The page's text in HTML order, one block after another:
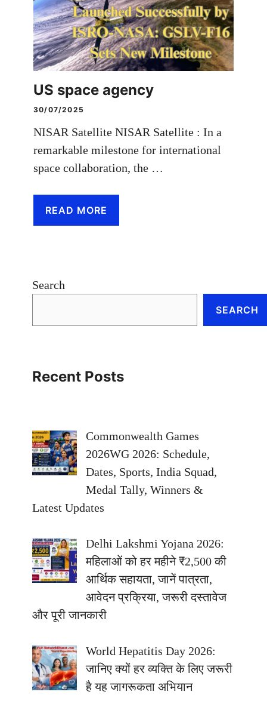
US space agency
30/07/2025
NISAR Satellite NISAR Satellite : In a
remarkable milestone for international
space collaboration, the …
READ MORE
Search
SEARCH
Recent Posts
Commonwealth Games
2026WG 2026: Schedule,
Dates, Sports, India Squad,
Medal Tally, Winners &
Latest Updates
Delhi Lakshmi Yojana 2026:
महिलाओं को हर महीने ₹2,500 की
आर्थिक सहायता, जानें पात्रता,
आवेदन प्रक्रिया, जरूरी दस्तावेज
और पूरी जानकारी
World Hepatitis Day 2026:
जानिए क्यों हर व्यक्ति के लिए जरूरी
है यह जागरूकता अभियान